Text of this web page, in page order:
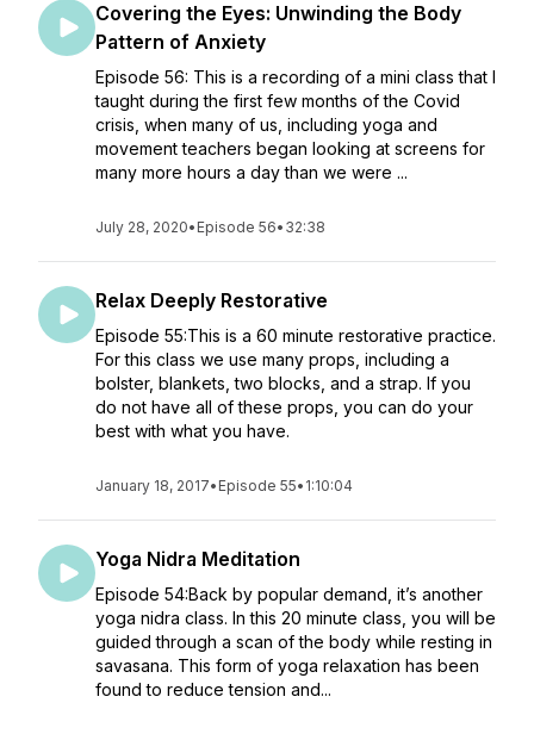
Covering the Eyes: Unwinding the Body
Pattern of Anxiety
Episode 56: This is a recording of a mini class that I
taught during the first few months of the Covid
crisis, when many of us, including yoga and
movement teachers began looking at screens for
many more hours a day than we were ...
July 28, 2020• Episode 56• 32:38
Relax Deeply Restorative
Episode 55:This is a 60 minute restorative practice.
For this class we use many props, including a
bolster, blankets, two blocks, and a strap. If you
do not have all of these props, you can do your
best with what you have.
January 18, 2017• Episode 55• 1:10:04
Yoga Nidra Meditation
Episode 54:Back by popular demand, it’s another
yoga nidra class. In this 20 minute class, you will be
guided through a scan of the body while resting in
savasana. This form of yoga relaxation has been
found to reduce tension and...